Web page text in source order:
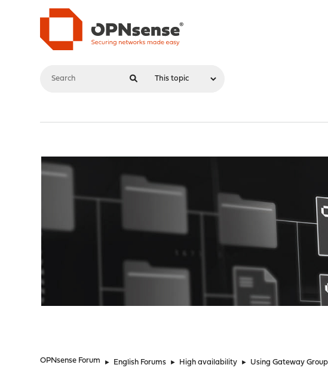
OPNsense Forum ► English Forums ► High availability ► Using Gateway